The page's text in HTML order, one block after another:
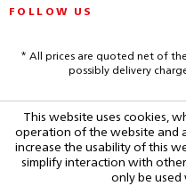
FOLLOW US
* All prices are quoted net of
possibly delivery
This website uses cookies,
operation of the website and
increase the usability of this
simplify interaction with
only be used